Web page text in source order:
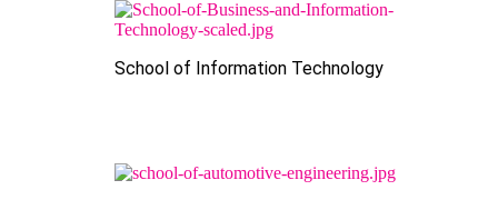
School of Information Technology